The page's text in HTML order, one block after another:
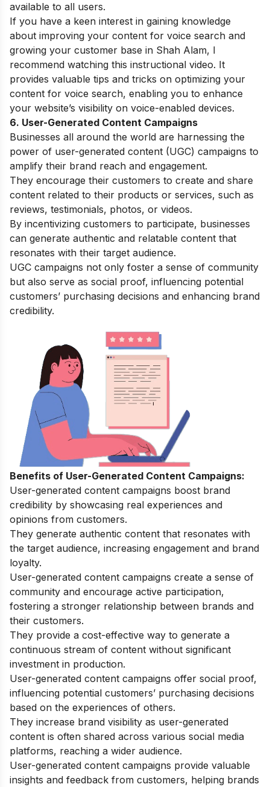
available to all users.
If you have a keen interest in gaining knowledge
about improving your content for voice search and
growing your customer base in Shah Alam, I
recommend watching this instructional video. It
provides valuable tips and tricks on optimizing your
content for voice search, enabling you to enhance
your website’s visibility on voice-enabled devices.
6. User-Generated Content Campaigns
Businesses all around the world are harnessing the
power of user-generated content (UGC) campaigns to
amplify their brand reach and engagement.
They encourage their customers to create and share
content related to their products or services, such as
reviews, testimonials, photos, or videos.
By incentivizing customers to participate, businesses
can generate authentic and relatable content that
resonates with their target audience.
UGC campaigns not only foster a sense of community
but also serve as social proof, influencing potential
customers’ purchasing decisions and enhancing brand
credibility.
Benefits of User-Generated Content Campaigns:
User-generated content campaigns boost brand
credibility by showcasing real experiences and
opinions from customers.
They generate authentic content that resonates with
the target audience, increasing engagement and brand
loyalty.
User-generated content campaigns create a sense of
community and encourage active participation,
fostering a stronger relationship between brands and
their customers.
They provide a cost-effective way to generate a
continuous stream of content without significant
investment in production.
User-generated content campaigns offer social proof,
influencing potential customers’ purchasing decisions
based on the experiences of others.
They increase brand visibility as user-generated
content is often shared across various social media
platforms, reaching a wider audience.
User-generated content campaigns provide valuable
insights and feedback from customers, helping brands